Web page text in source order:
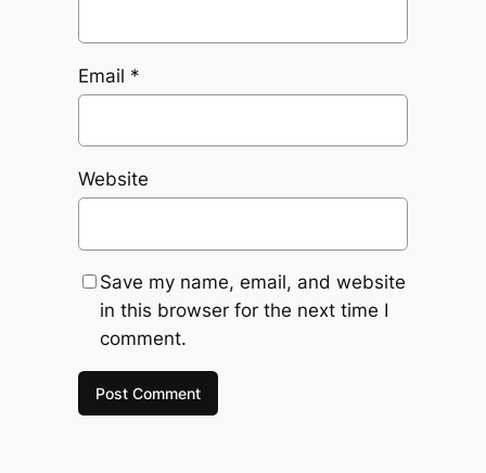
Email *
Website
Save my name, email, and website
in this browser for the next time I
comment.